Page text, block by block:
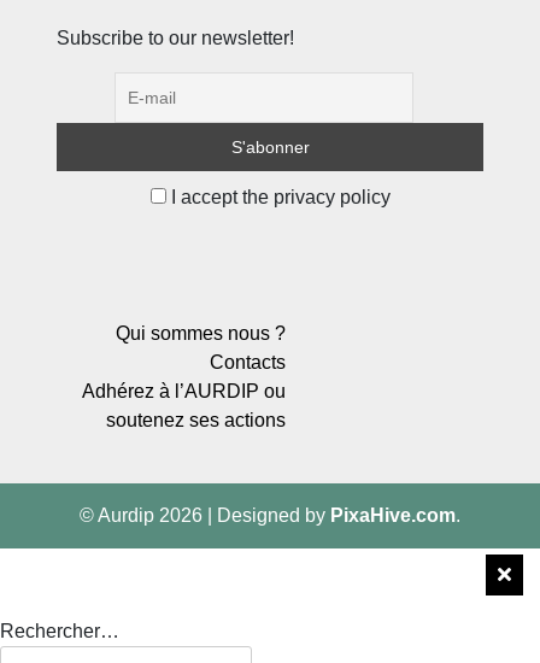
Subscribe to our newsletter!
I accept the privacy policy
Qui sommes nous ?
Contacts
Adhérez à l’AURDIP ou
soutenez ses actions
© Aurdip 2026 Designed by PixaHive.com.
Rechercher…